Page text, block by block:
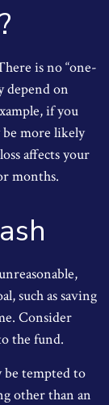
is no “one-
depend on
if you
be more likely
affects your
months.
such as saving
Consider
the fund.
be tempted to
other than an